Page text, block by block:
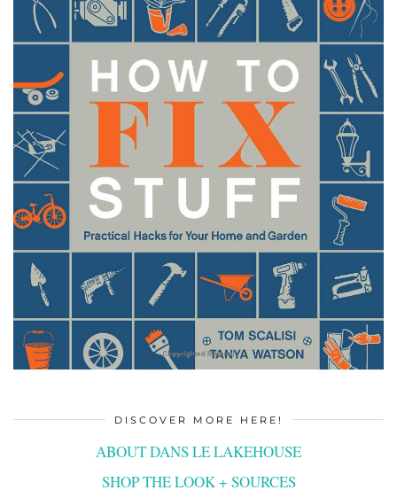
DISCOVER MORE HERE!
ABOUT DANS LE LAKEHOUSE
SHOP THE LOOK + SOURCES